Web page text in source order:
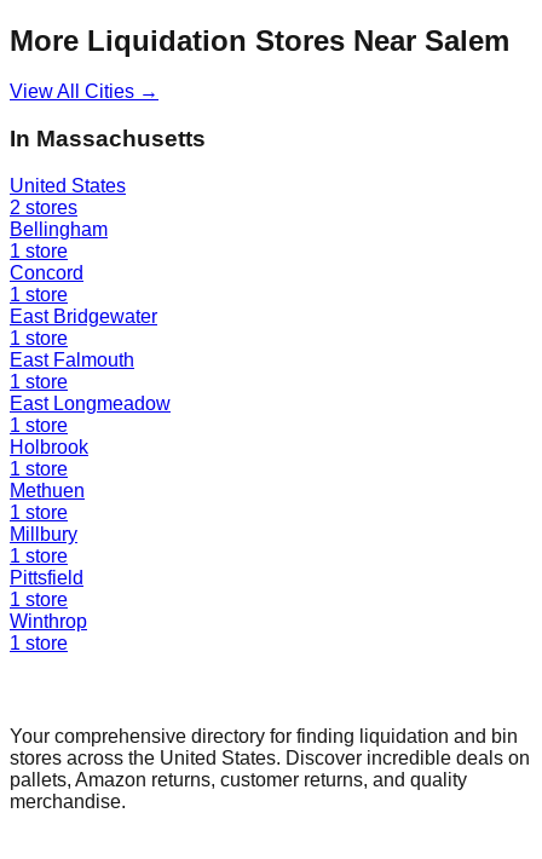
More Liquidation Stores Near Salem
View All Cities →
In Massachusetts
United States
2 stores
Bellingham
1 store
Concord
1 store
East Bridgewater
1 store
East Falmouth
1 store
East Longmeadow
1 store
Holbrook
1 store
Methuen
1 store
Millbury
1 store
Pittsfield
1 store
Winthrop
1 store
Your comprehensive directory for finding liquidation and bin
stores across the United States. Discover incredible deals on
pallets, Amazon returns, customer returns, and quality
merchandise.